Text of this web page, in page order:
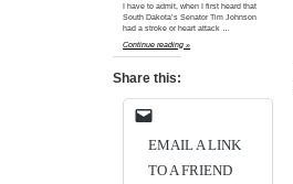
I have to admit, when I first heard that
South Dakota’s Senator Tim Johnson
had a stroke or heart attack …
Continue reading »
Share this:
EMAIL A LINK
TO A FRIEND